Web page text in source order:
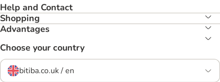
Help and Contact
Shopping
Advantages
Choose your country
bitiba.co.uk / en